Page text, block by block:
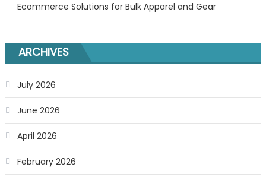
Ecommerce Solutions for Bulk Apparel and Gear
ARCHIVES
July 2026
June 2026
April 2026
February 2026